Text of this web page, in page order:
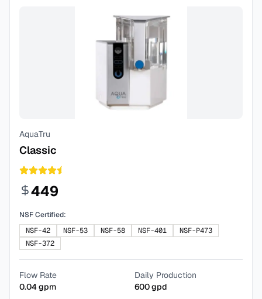
AquaTru
Classic
449
NSF Certified:
NSF-42
NSF-53 NSF-58 NSF-401
NSF-P473
NSF-372
Flow Rate
0.04gpm
Daily Production
600gpd